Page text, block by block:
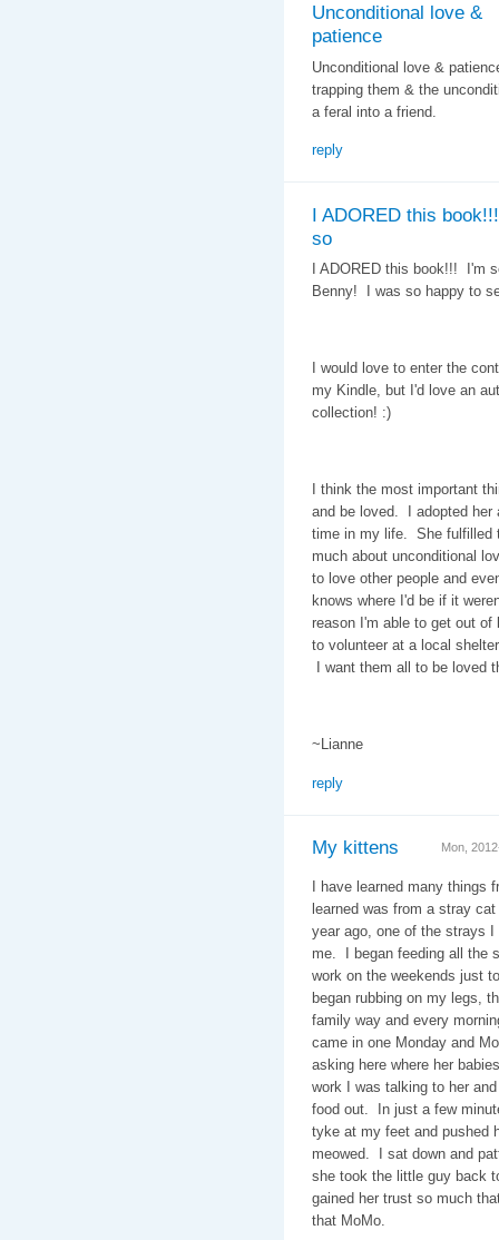
Unconditional love &
patience
Unconditional love &
trapping them & the
a feral into a friend.
reply
I ADORED this
so
I ADORED this book!!! I'm
Benny! I was so happy to
I would love to enter the
my Kindle, but I'd love an
collection! :)
I think the most important
and be loved. I adopted her
time in my life. She fulfilled
much about unconditional
to love other people and
knows where I'd be if it
reason I'm able to get out
to volunteer at a local
I want them all to be loved
~Lianne
reply
Mon,
My kittens
I have learned many
learned was from a stray
year ago, one of the strays
me. I began feeding all the
work on the weekends just
began rubbing on my legs,
family way and every
came in one Monday and
asking here where her
work I was talking to her
food out. In just a few
tyke at my feet and pushed
meowed. I sat down and
she took the little guy back
gained her trust so much
that MoMo.